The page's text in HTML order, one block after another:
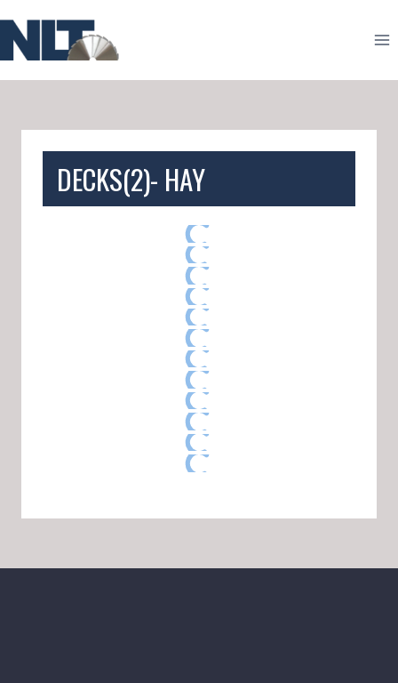
content
DECKS(2)- HAY